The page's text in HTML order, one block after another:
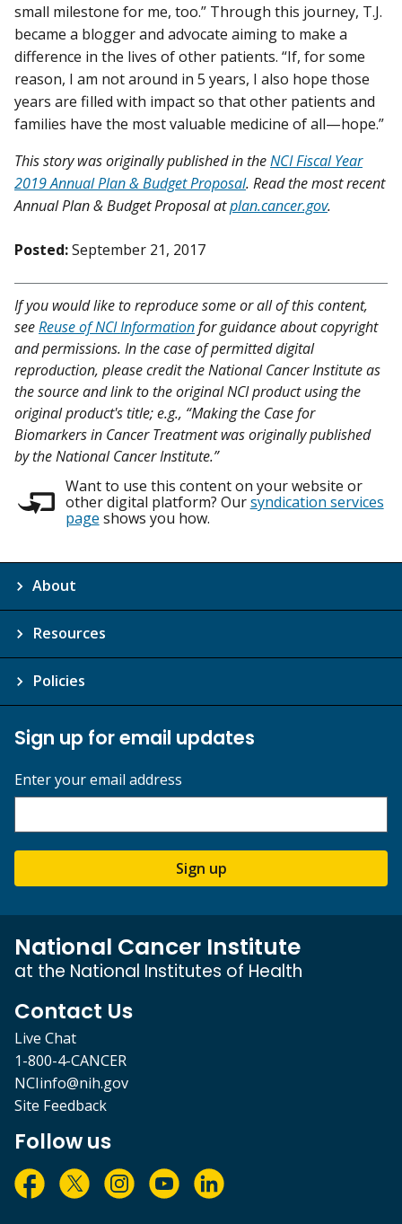
small milestone for me, too.” Through this journey, T.J.
became a blogger and advocate aiming to make a
difference in the lives of other patients. “If, for some
reason, I am not around in 5 years, I also hope those
years are filled with impact so that other patients and
families have the most valuable medicine of all—hope.”
This story was originally published in theNCI Fiscal Year
2019 Annual Plan & Budget Proposal. Read the most recent
Annual Plan & Budget Proposal atplan.cancer.gov.
Posted:September 21, 2017
If you would like to reproduce some or all of this content,
seeReuse of NCI Informationfor guidance about copyright
and permissions. In the case of permitted digital
reproduction, please credit the National Cancer Institute as
the source and link to the original NCI product using the
original product's title; e.g., “Making the Case for
Biomarkers in Cancer Treatment was originally published
by the National Cancer Institute.”
Want to use this content on your website or
other digital platform? Oursyndication services
page shows you how.
About
Resources
Policies
Sign up for email updates
Enter your email address
Sign up
National Cancer Institute
at the National Institutes of Health
Contact Us
Live Chat
1-800-4-CANCER
NCIinfo@nih.gov
Site Feedback
Follow us